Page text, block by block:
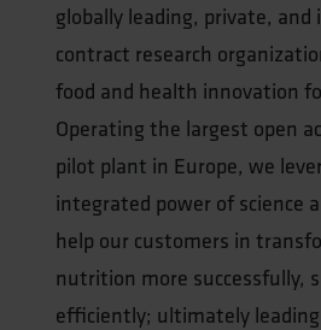
globally leading, private, and
contract research
food and health innovation
Operating the largest open
pilot plant in Europe, we
integrated power of science
help our customers in
nutrition more successfully,
efficiently; ultimately